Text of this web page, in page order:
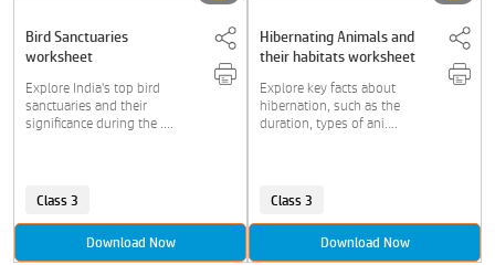
Bird Sanctuaries
worksheet
Explore India's top bird
sanctuaries and their
significance during the ....
Class 3
Download Now
Hibernating Animals and
their habitats worksheet
Explore key facts about
hibernation, such as the
duration, types of ani....
Class 3
Download Now